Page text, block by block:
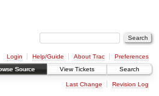
Login Help/Guide About Trac
Preferences
Source View Tickets Search
Last Change Revision Log